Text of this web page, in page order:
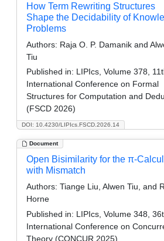
DOI: 10.4230/LIPIcs.FSCD.2026.14
How Term Rewriting Structures
Shape the Decidability of
Problems
Authors: Raja O. P. Damanik and
Tiu
Published in: LIPIcs, Volume 378,
International Conference on Formal
Structures for Computation and
(FSCD 2026)
Document
Open Bisimilarity for the π-
with Mismatch
Authors: Tiange Liu, Alwen Tiu, and
Horne
Published in: LIPIcs, Volume 348,
International Conference on
Theory (CONCUR 2025)